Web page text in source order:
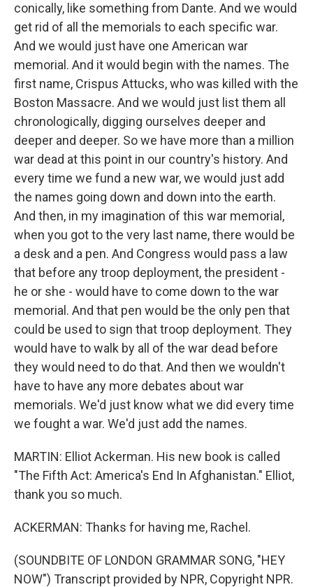
conically, like something from Dante. And we would
get rid of all the memorials to each specific war.
And we would just have one American war
memorial. And it would begin with the names. The
first name, Crispus Attucks, who was killed with the
Boston Massacre. And we would just list them all
chronologically, digging ourselves deeper and
deeper and deeper. So we have more than a million
war dead at this point in our country's history. And
every time we fund a new war, we would just add
the names going down and down into the earth.
And then, in my imagination of this war memorial,
when you got to the very last name, there would be
a desk and a pen. And Congress would pass a law
that before any troop deployment, the president -
he or she - would have to come down to the war
memorial. And that pen would be the only pen that
could be used to sign that troop deployment. They
would have to walk by all of the war dead before
they would need to do that. And then we wouldn't
have to have any more debates about war
memorials. We'd just know what we did every time
we fought a war. We'd just add the names.
MARTIN: Elliot Ackerman. His new book is called
"The Fifth Act: America's End In Afghanistan." Elliot,
thank you so much.
ACKERMAN: Thanks for having me, Rachel.
(SOUNDBITE OF LONDON GRAMMAR SONG, "HEY
NOW") Transcript provided by NPR, Copyright NPR.